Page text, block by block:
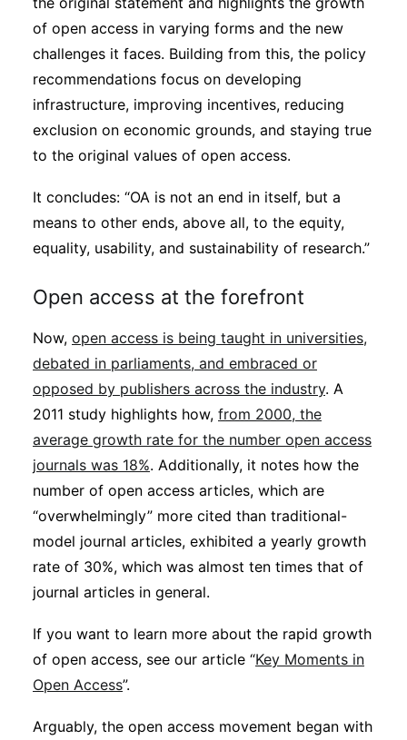
of open access in varying forms and the new
challenges it faces. Building from this, the policy
recommendations focus on developing
infrastructure, improving incentives, reducing
exclusion on economic grounds, and staying true
to the original values of open access.
It concludes: “OA is not an end in itself, but a
means to other ends, above all, to the equity,
equality, usability, and sustainability of research.”
Open access at the forefront
Now, open access is being taught in universities,
debated in parliaments, and embraced or
opposed by publishers across the industry. A
2011 study highlights how, from 2000, the
average growth rate for the number open access
journals was 18%. Additionally, it notes how the
number of open access articles, which are
“overwhelmingly” more cited than traditional-
model journal articles, exhibited a yearly growth
rate of 30%, which was almost ten times that of
journal articles in general.
If you want to learn more about the rapid growth
of open access, see our article “Key Moments in
Open Access”.
Arguably, the open access movement began with